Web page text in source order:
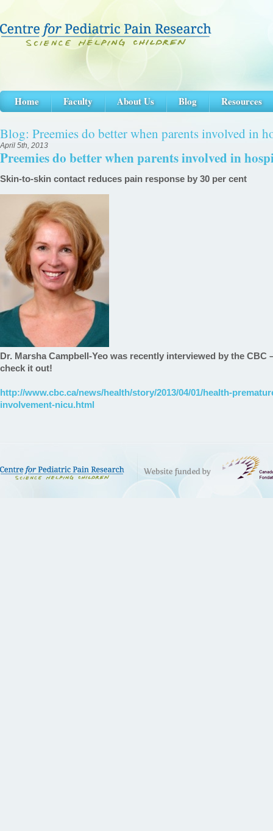
Home Faculty About Us Blog Resources
Blog: Preemies do better when parents involved in
April 5th, 2013
Preemies do better when parents involved in
Skin-to-skin contact reduces pain response by 30 per cent
Dr. Marsha Campbell-Yeo was recently interviewed by the CBC
check it out!
http://www.cbc.ca/news/health/story/2013/04/01/health-
involvement-nicu.html